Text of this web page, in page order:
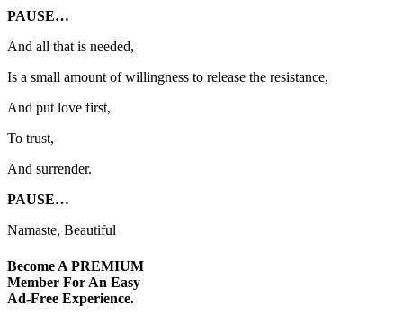
PAUSE…
And all that is needed,
Is a small amount of willingness to release the resistance,
And put love first,
To trust,
And surrender.
PAUSE…
Namaste, Beautiful
Become A PREMIUM
Member For An Easy
Ad-Free Experience.